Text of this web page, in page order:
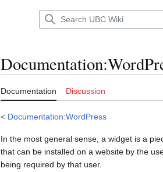
Documentation:
Documentation Discussion
< Documentation:WordPress
In the most general sense, a widget is a
that can be installed on a website by the
being required by that user.